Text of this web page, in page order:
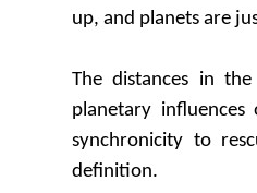
up, and planets are
The distances in
planetary
synchronicity to
definition.